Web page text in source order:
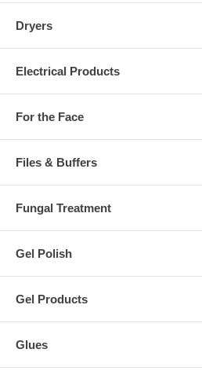
Dryers
Electrical Products
For the Face
Files & Buffers
Fungal Treatment
Gel Polish
Gel Products
Glues